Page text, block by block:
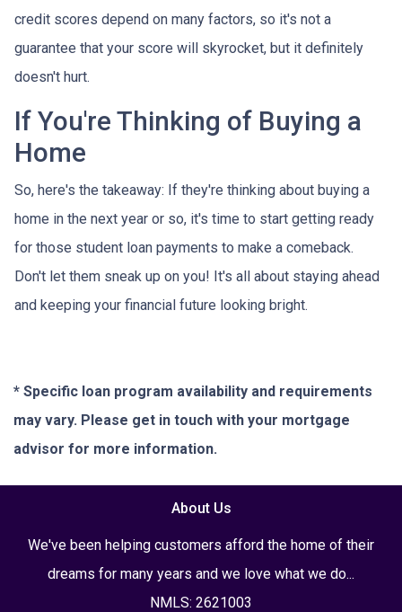
credit scores depend on many factors, so it's not a
guarantee that your score will skyrocket, but it definitely
doesn't hurt.
If You're Thinking of Buying a
Home
So, here's the takeaway: If they're thinking about buying a
home in the next year or so, it's time to start getting ready
for those student loan payments to make a comeback.
Don't let them sneak up on you! It's all about staying ahead
and keeping your financial future looking bright.
* Specific loan program availability and requirements
may vary. Please get in touch with your mortgage
advisor for more information.
About Us
We've been helping customers afford the home of their
dreams for many years and we love what we do...
NMLS: 2621003